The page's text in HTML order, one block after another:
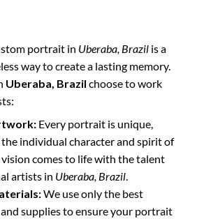
portrait in Uberaba, Brazil is a
way to create a lasting memory.
Uberaba, Brazil choose to work
Every portrait is unique,
individual character and spirit of
comes to life with the talent
artists in Uberaba, Brazil.
We use only the best
and supplies to ensure your portrait